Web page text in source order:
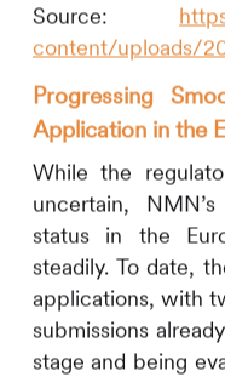
Source:
content/uploads/
Progressing
Application in the
While the
uncertain,
status in the
steadily. To date,
applications, with
submissions
stage and being